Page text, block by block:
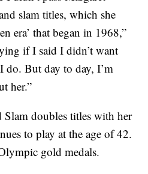
slam titles, which she
era’ that began in 1968,”
if I said I didn’t want
do. But day to day, I’m
her.”
Slam doubles titles with her
to play at the age of 42.
gold medals.